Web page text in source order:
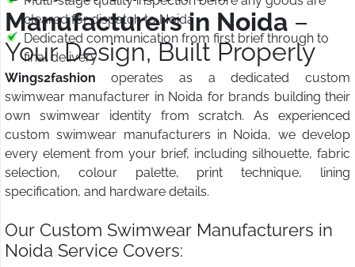
cleared for dispatch to Noida
Dedicated communication from first brief through to
final delivery
Manufacturers in Noida –
Your Design, Built Properly
Wings2fashion operates as a dedicated custom
swimwear manufacturer in Noida for brands building their
own swimwear identity from scratch. As experienced
custom swimwear manufacturers in Noida, we develop
every element from your brief, including silhouette, fabric
selection, colour palette, print technique, lining
specification, and hardware details.
Our Custom Swimwear Manufacturers in
Noida Service Covers: